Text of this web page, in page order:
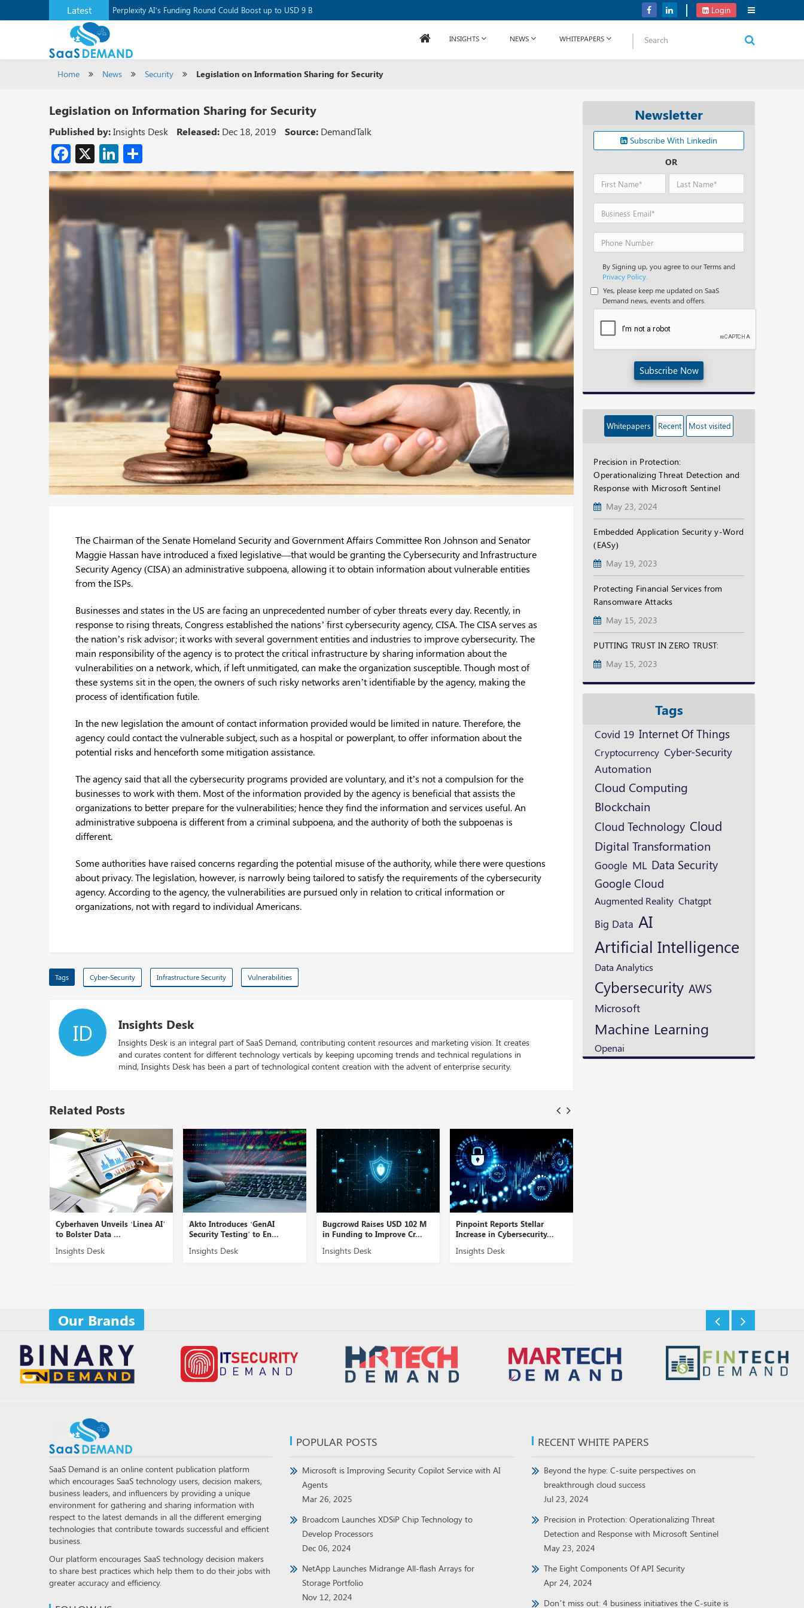
Latest Perplexity AI’s Funding Round Could Boost up to USD 9 B
Application Development Platform, Supabase Raises USD 80M Verizon Communications Acquires Frontier for USD 20B
Login
INSIGHTS NEWS WHITEPAPERS
Home News Security Legislation on Information Sharing for Security
Legislation on Information Sharing for Security
Published by:Insights Desk Released: Dec 18, 2019 Source: DemandTalk
Facebook
X LinkedIn
The Chairman of the Senate Homeland Security and Government Affairs Committee Ron Johnson and Senator
Maggie Hassan have introduced a fixed legislative—that would be granting the Cybersecurity and Infrastructure
Security Agency (CISA) an administrative subpoena, allowing it to obtain information about vulnerable entities
from the ISPs.
Businesses and states in the US are facing an unprecedented number of cyber threats every day. Recently, in
response to rising threats, Congress established the nations’ first cybersecurity agency, CISA. The CISA serves as
the nation’s risk advisor; it works with several government entities and industries to improve cybersecurity. The
main responsibility of the agency is to protect the critical infrastructure by sharing information about the
vulnerabilities on a network, which, if left unmitigated, can make the organization susceptible. Though most of
these systems sit in the open, the owners of such risky networks aren’t identifiable by the agency, making the
process of identification futile.
In the new legislation the amount of contact information provided would be limited in nature. Therefore, the
agency could contact the vulnerable subject, such as a hospital or powerplant, to offer information about the
potential risks and henceforth some mitigation assistance.
The agency said that all the cybersecurity programs provided are voluntary, and it’s not a compulsion for the
businesses to work with them. Most of the information provided by the agency is beneficial that assists the
organizations to better prepare for the vulnerabilities; hence they find the information and services useful. An
administrative subpoena is different from a criminal subpoena, and the authority of both the subpoenas is
different.
Some authorities have raised concerns regarding the potential misuse of the authority, while there were questions
about privacy. The legislation, however, is narrowly being tailored to satisfy the requirements of the cybersecurity
agency. According to the agency, the vulnerabilities are pursued only in relation to critical information or
organizations, not with regard to individual Americans.
Tags Cyber-Security Infrastructure Security Vulnerabilities
ID Insights Desk
Insights Desk is an integral part of SaaS Demand, contributing content resources and marketing vision. It creates
and curates content for different technology verticals by keeping upcoming trends and technical regulations in
mind, Insights Desk has been a part of technological content creation with the advent of enterprise security.
Related Posts
Cyberhaven Unveils ‘Linea AI’
to Bolster Data ...
Insights Desk
Akto Introduces ‘GenAI
Security Testing’ to En...
Insights Desk
Bugcrowd Raises USD 102 M
in Funding to Improve Cr...
Insights Desk
Pinpoint Reports Stellar
Increase in Cybersecurity...
Insights Desk
Over Dig Security...
Newsletter
Subscribe With Linkedin
OR
By Signing up, you agree to our Terms and
Privacy Policy.
Yes, please keep me updated on SaaS
Demand news, events and offers.
Subscribe Now
Whitepapers Recent Most visited
Precision in Protection:
Operationalizing Threat Detection and
Response with Microsoft Sentinel
May 23, 2024
Embedded Application Security y-Word
(EASy)
May 19, 2023
Protecting Financial Services from
Ransomware Attacks
May 15, 2023
PUTTING TRUST IN ZERO TRUST:
May 15, 2023
Tags
Covid 19 Internet Of Things
Cryptocurrency Cyber-Security
Automation
Cloud Computing
Blockchain
Cloud Technology Cloud
Digital Transformation
Google ML Data Security
Google Cloud
Augmented Reality Chatgpt
Big Data AI
Artificial Intelligence
Data Analytics
Cybersecurity AWS
Microsoft
Machine Learning
Openai
Our Brands
SaaS Demand is an online content publication platform
which encourages SaaS technology users, decision makers,
business leaders, and influencers by providing a unique
environment for gathering and sharing information with
respect to the latest demands in all the different emerging
technologies that contribute towards successful and efficient
business.
Our platform encourages SaaS technology decision makers
to share best practices which help them to do their jobs with
greater accuracy and efficiency.
POPULAR POSTS
Microsoft is Improving Security Copilot Service with AI
Agents
Mar 26, 2025
Broadcom Launches XDSiP Chip Technology to
Develop Processors
Dec 06, 2024
NetApp Launches Midrange All-flash Arrays for
Storage Portfolio
Nov 12, 2024
RECENT WHITE PAPERS
Beyond the hype: C-suite perspectives on
breakthrough cloud success
Jul 23, 2024
Precision in Protection: Operationalizing Threat
Detection and Response with Microsoft Sentinel
May 23, 2024
The Eight Components Of API Security
Apr 24, 2024
Don’t miss out: 4 business initiatives the C-suite is